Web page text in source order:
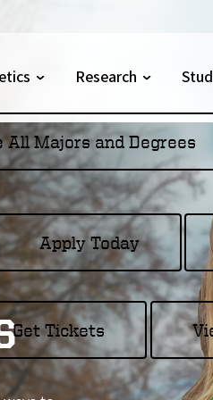
Research
submenu
All Majors and Degrees
Apply Today
Get Tickets